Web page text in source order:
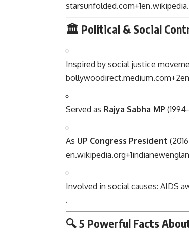
starsunfolded.com+1
🏛 Political & Social
Inspired by social justice
bollywoodirect.medium.com+2
Served as Rajya Sabha MP
As UP Congress President
en.wikipedia.org+1
Involved in social causes: AIDS
.
🔍 5 Powerful Facts